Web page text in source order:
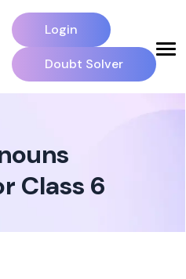
Login
Doubt Solver
Class 6